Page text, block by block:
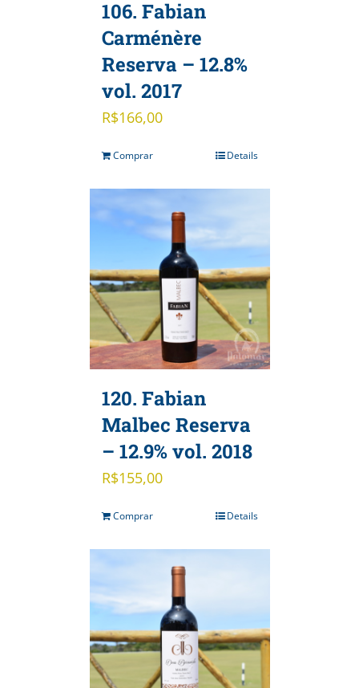
106. Fabian
Carménère
Reserva – 12.8%
vol. 2017
R$166,00
Comprar Details
120. Fabian
Malbec Reserva
– 12.9% vol. 2018
R$155,00
Comprar Details